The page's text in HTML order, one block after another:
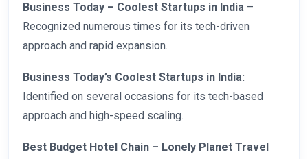
Business Today – Coolest Startups in India –
Recognized numerous times for its tech-driven
approach and rapid expansion.
Business Today’s Coolest Startups in India:
Identified on several occasions for its tech-based
approach and high-speed scaling.
Best Budget Hotel Chain – Lonely Planet Travel